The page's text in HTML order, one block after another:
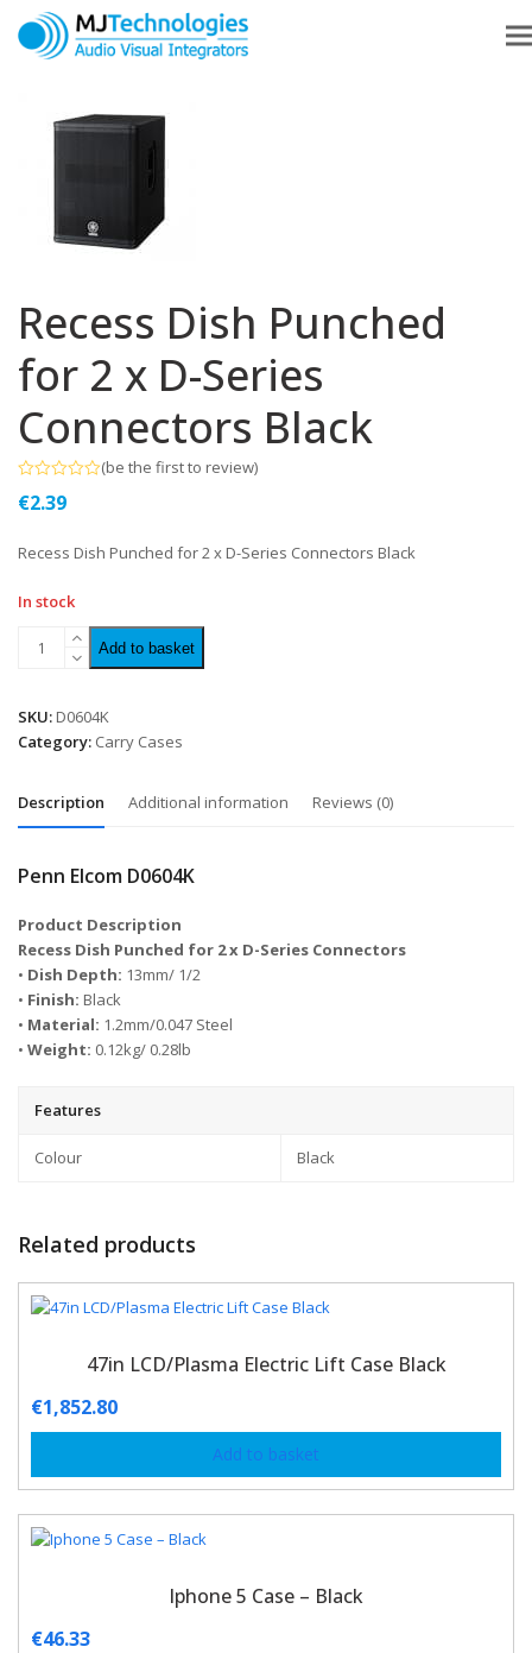
Recess Dish Punched
for 2 x D-Series
Connectors Black
0
5
(be the first to review)
€2.39
Recess Dish Punched for 2 x D-Series Connectors Black
In stock
Add to basket
SKU: D0604K
Category: Carry Cases
Description Additional information Reviews (0)
Penn Elcom D0604K
Product Description
Recess Dish Punched for 2 x D-Series Connectors
• Dish Depth: 13mm/ 1/2
• Finish: Black
• Material: 1.2mm/0.047 Steel
• Weight: 0.12kg/ 0.28lb
Features
Colour Black
Related products
47in LCD/Plasma Electric Lift Case Black
€1,852.80
Add to basket
Iphone 5 Case – Black
€46.33